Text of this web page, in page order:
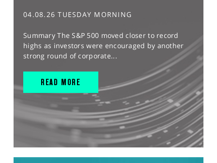
04.08.26 TUESDAY MORNING
Summary The S&P 500 moved closer to record
highs as investors were encouraged by another
strong round of corporate...
READ MORE